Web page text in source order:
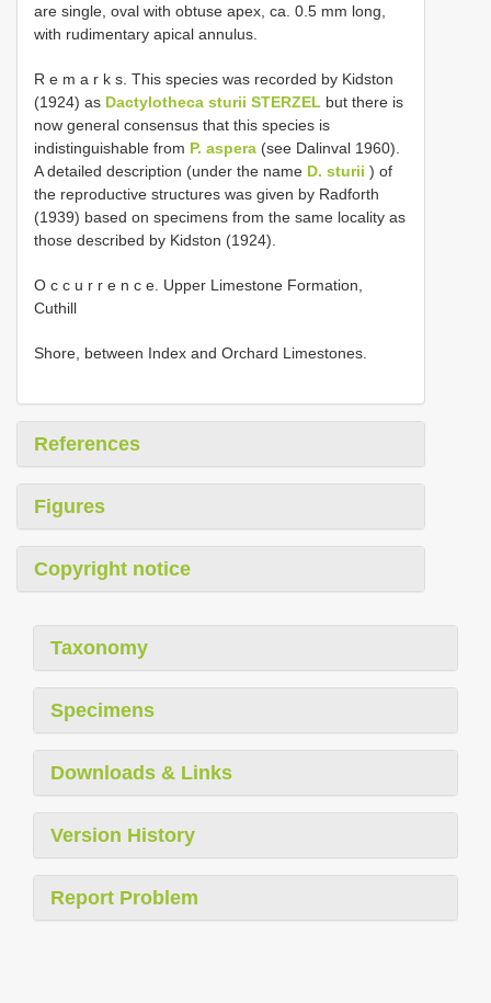
are single, oval with obtuse apex, ca. 0.5 mm long,
with rudimentary apical annulus.
R e m a r k s. This species was recorded by Kidston
(1924) as Dactylotheca sturii STERZEL but there is
now general consensus that this species is
indistinguishable from P. aspera (see Dalinval 1960).
A detailed description (under the name D. sturii ) of
the reproductive structures was given by Radforth
(1939) based on specimens from the same locality as
those described by Kidston (1924).
O c c u r r e n c e. Upper Limestone Formation,
Cuthill
Shore, between Index and Orchard Limestones.
References
Figures
Copyright notice
Taxonomy
Specimens
Downloads & Links
Version History
Report Problem